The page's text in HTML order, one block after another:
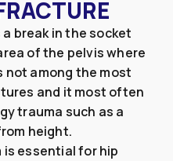
break in the socket
of the pelvis where
not among the most
and it most often
trauma such as a
height.
essential for hip